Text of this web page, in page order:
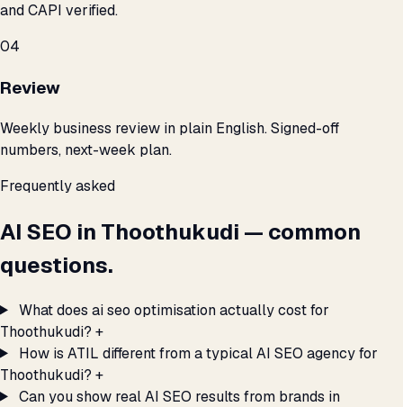
and CAPI verified.
04
Review
Weekly business review in plain English. Signed-off
numbers, next-week plan.
Frequently asked
AI SEO in Thoothukudi — common
questions.
What does ai seo optimisation actually cost for
Thoothukudi? +
How is ATIL different from a typical AI SEO agency for
Thoothukudi? +
Can you show real AI SEO results from brands in